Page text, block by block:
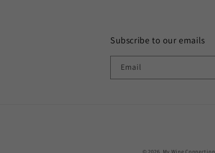
Subscribe to our emails
Email
© 2026, My Wine Connection